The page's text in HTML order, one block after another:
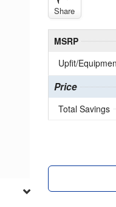
Share
MSRP
Upfit/
Price
Total Savings